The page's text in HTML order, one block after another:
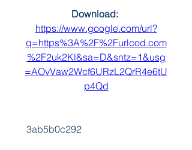
https://www.google.com/url?
q=https%3A%2F%2Furlcod.com
%2F2uk2Kl&sa=D&sntz=1&usg
=AOvVaw2Wcf6URzL2QrR4e6tU
p4Qd
3ab5b0c292